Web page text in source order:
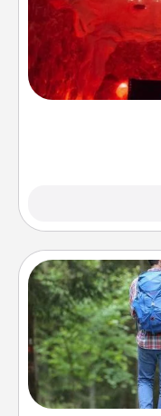
Invite your
caves! Not only
could also
One dialect of
together.
Machu Picchu,
you decide,